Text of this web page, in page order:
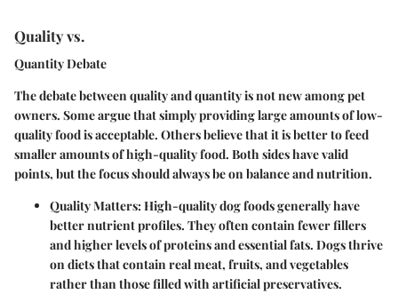
Quality vs.
Quantity Debate
The debate between quality and quantity is not new among pet
owners. Some argue that simply providing large amounts of low-
quality food is acceptable. Others believe that it is better to feed
smaller amounts of high-quality food. Both sides have valid
points, but the focus should always be on balance and nutrition.
Quality Matters: High-quality dog foods generally have
better nutrient profiles. They often contain fewer fillers
and higher levels of proteins and essential fats. Dogs thrive
on diets that contain real meat, fruits, and vegetables
rather than those filled with artificial preservatives.